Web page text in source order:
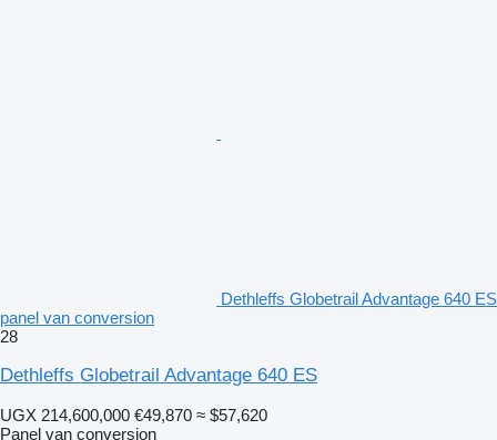
Dethleffs Globetrail Advantage 640 ES
panel van conversion
28
Dethleffs Globetrail Advantage 640 ES
UGX 214,600,000 €49,870 ≈ $57,620
Panel van conversion